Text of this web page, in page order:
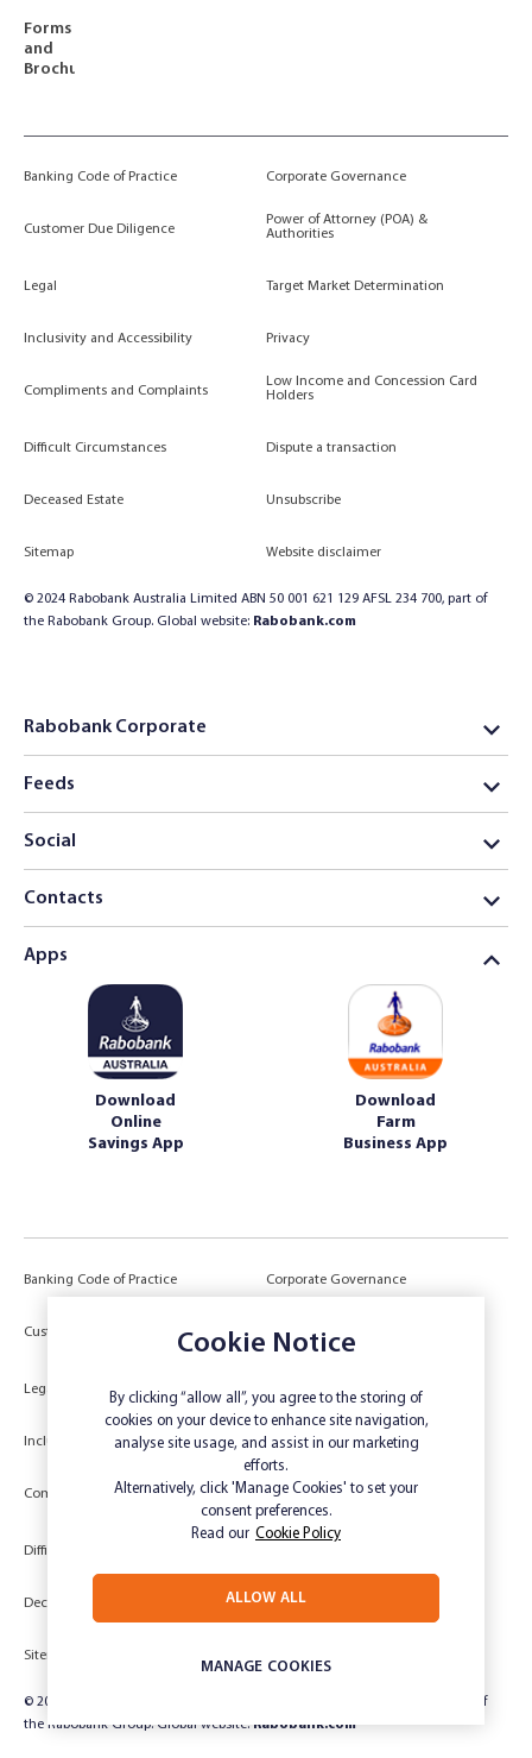
Forms
and
Brochures
Banking Code of Practice Corporate Governance
Customer Due Diligence
Power of Attorney (POA) &
Authorities
Legal Target Market Determination
Inclusivity and Accessibility Privacy
Compliments and Complaints
Low Income and Concession Card
Holders
Difficult Circumstances Dispute a transaction
Deceased Estate Unsubscribe
Sitemap Website disclaimer
© 2024 Rabobank Australia Limited ABN 50 001 621 129 AFSL 234 700, part of
the Rabobank Group. Global website: Rabobank.com
Rabobank Corporate
Feeds
Social
Contacts
Apps
Download
Online
Savings App
Download
Farm
Business App
Banking Code of Practice Corporate Governance
Customer Due Diligence
Authorities
Legal Target Market Determination
Inclusivity and Accessibility Privacy
Compliments and Complaints
Low Income and Concession Card
Holders
Difficult Circumstances
Deceased Estate Unsubscribe
Sitemap
© 2024 Rabobank Australia Limited ABN 50 001 621 129 AFSL 234 700, part of
the Rabobank Group. Global website:Rabobank.com
Cookie Notice
By clicking “allow all”, you agree to the storing of
cookies on your device to enhance site navigation,
analyse site usage, and assist in our marketing
efforts.
Alternatively, click 'Manage Cookies' to set your
consent preferences.
Read our Cookie Policy
MANAGE COOKIES
ALLOW ALL